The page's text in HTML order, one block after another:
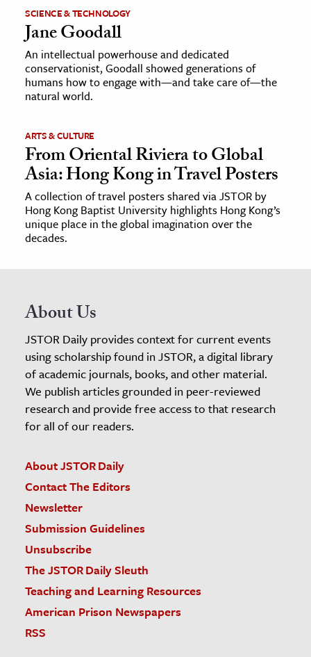
SCIENCE & TECHNOLOGY
Jane Goodall
An intellectual powerhouse and dedicated
conservationist, Goodall showed generations of
humans how to engage with—and take care of—the
natural world.
ARTS & CULTURE
From Oriental Riviera to Global
Asia: Hong Kong in Travel Posters
A collection of travel posters shared via JSTOR by
Hong Kong Baptist University highlights Hong Kong’s
unique place in the global imagination over the
decades.
About Us
JSTOR Daily provides context for current events
using scholarship found in JSTOR, a digital library
of academic journals, books, and other material.
We publish articles grounded in peer-reviewed
research and provide free access to that research
for all of our readers.
About JSTOR Daily
Contact The Editors
Newsletter
Submission Guidelines
Unsubscribe
The JSTOR Daily Sleuth
Teaching and Learning Resources
American Prison Newspapers
RSS